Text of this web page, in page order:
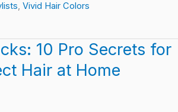
, Vivid Hair Colors
10 Pro Secrets for
Hair at Home